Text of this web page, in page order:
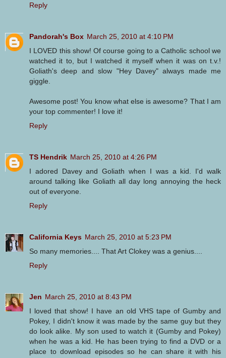
Reply
Pandorah's Box March 25, 2010 at 4:10 PM
I LOVED this show! Of course going to a Catholic school we
watched it to, but I watched it myself when it was on t.v.!
Goliath's deep and slow "Hey Davey" always made me
giggle.
Awesome post! You know what else is awesome? That I am
your top commenter! I love it!
Reply
TS Hendrik March 25, 2010 at 4:26 PM
I adored Davey and Goliath when I was a kid. I'd walk
around talking like Goliath all day long annoying the heck
out of everyone.
Reply
California Keys March 25, 2010 at 5:23 PM
So many memories.... That Art Clokey was a genius....
Reply
Jen March 25, 2010 at 8:43 PM
I loved that show! I have an old VHS tape of Gumby and
Pokey, I didn't know it was made by the same guy but they
do look alike. My son used to watch it (Gumby and Pokey)
when he was a kid. He has been trying to find a DVD or a
place to download episodes so he can share it with his